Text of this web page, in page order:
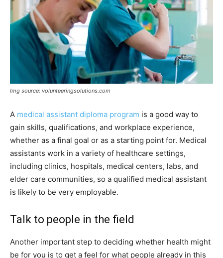
Img source: volunteeringsolutions.com
A medical assistant diploma program is a good way to
gain skills, qualifications, and workplace experience,
whether as a final goal or as a starting point for. Medical
assistants work in a variety of healthcare settings,
including clinics, hospitals, medical centers, labs, and
elder care communities, so a qualified medical assistant
is likely to be very employable.
Talk to people in the field
Another important step to deciding whether health might
be for you is to get a feel for what people already in this